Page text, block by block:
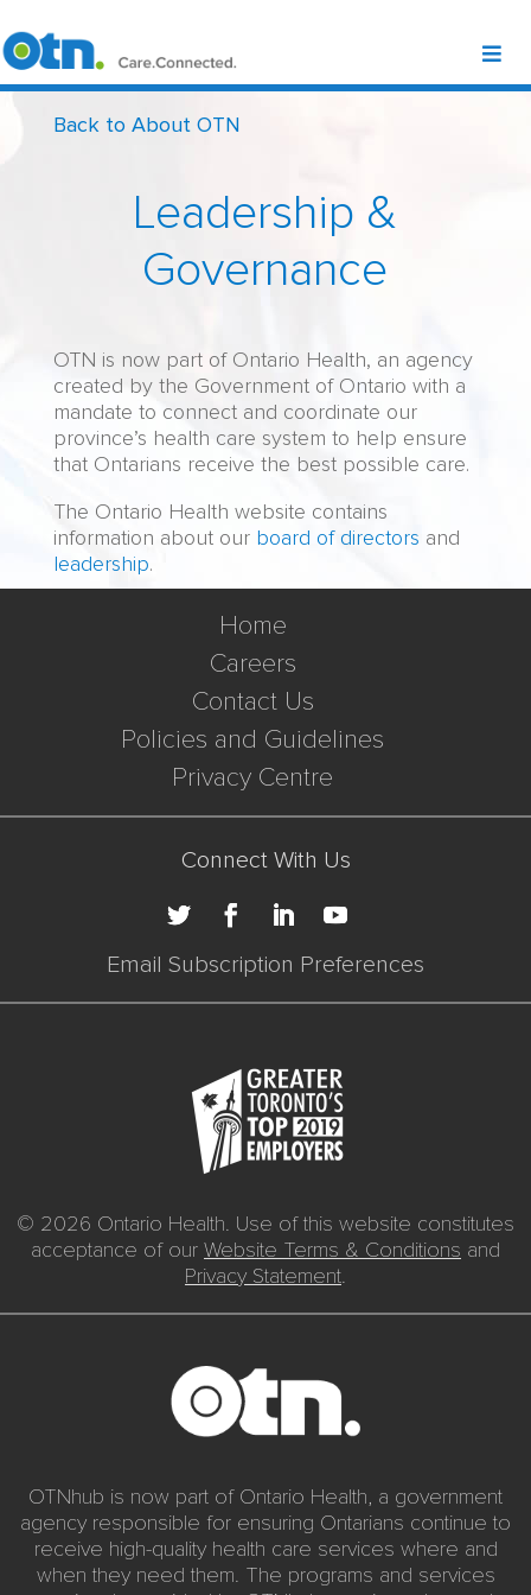
Back to About OTN
Leadership &
Governance
OTN is now part of Ontario Health, an agency
created by the Government of Ontario with a
mandate to connect and coordinate our
province’s health care system to help ensure
that Ontarians receive the best possible care.
The Ontario Health website contains
information about our board of directors and
leadership.
Home
Careers
Contact Us
Policies and Guidelines
Privacy Centre
Connect With Us
Email Subscription Preferences
© 2026 Ontario Health. Use of this website constitutes
acceptance of our Website Terms & Conditions and
Privacy Statement.
OTNhub is now part of Ontario Health, a government
agency responsible for ensuring Ontarians continue to
receive high-quality health care services where and
when they need them. The programs and services